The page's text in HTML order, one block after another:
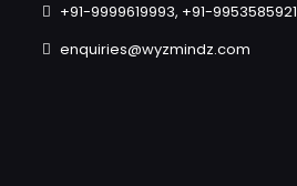
+91-9999619993, +91-9953585921
enquiries@wyzmindz.com